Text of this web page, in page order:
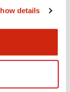
details